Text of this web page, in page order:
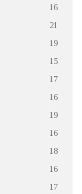
16
21
19
15
17
16
19
16
18
16
17